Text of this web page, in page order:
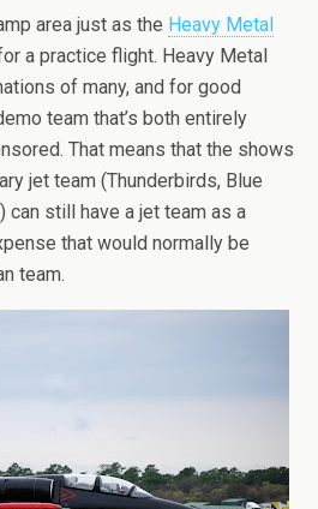
area just as the Heavy Metal
a practice flight. Heavy Metal
of many, and for good
team that’s both entirely
That means that the shows
jet team (Thunderbirds, Blue
can still have a jet team as a
that would normally be
team.